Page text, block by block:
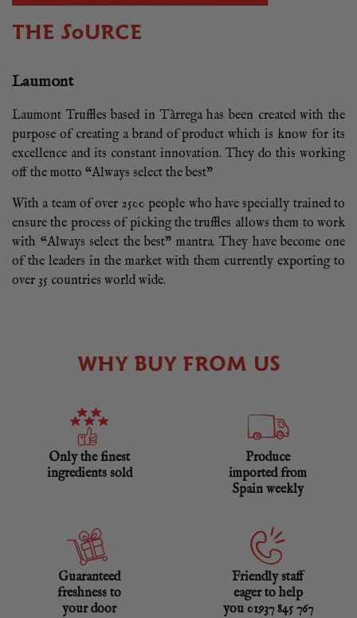
THE SOURCE
Laumont
Laumont Truffles based in Tàrrega has been created with the
purpose of creating a brand of product which is know for its
excellence and its constant innovation. They do this working
off the motto “Always select the best”
With a team of over 2500 people who have specially trained to
ensure the process of picking the truffles allows them to work
with “Always select the best” mantra. They have become one
of the leaders in the market with them currently exporting to
over 35 countries world wide.
WHY BUY FROM US
Only the finest
ingredients sold
Produce
imported from
Spain weekly
Guaranteed
freshness to
your door
Friendly staff
eager to help
you 01937 845 767